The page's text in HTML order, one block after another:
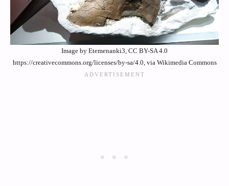
Image by Etemenanki3, CC BY-SA 4.0
https://creativecommons.org/licenses/by-sa/4.0, via Wikimedia Commons